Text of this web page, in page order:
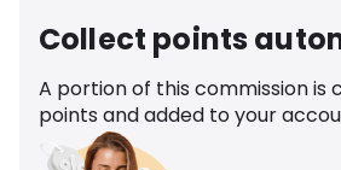
Collect points
A portion of this commission is
points and added to your